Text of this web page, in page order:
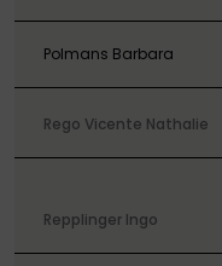
Polmans Barbara
Rego Vicente Nathalie
Repplinger Ingo